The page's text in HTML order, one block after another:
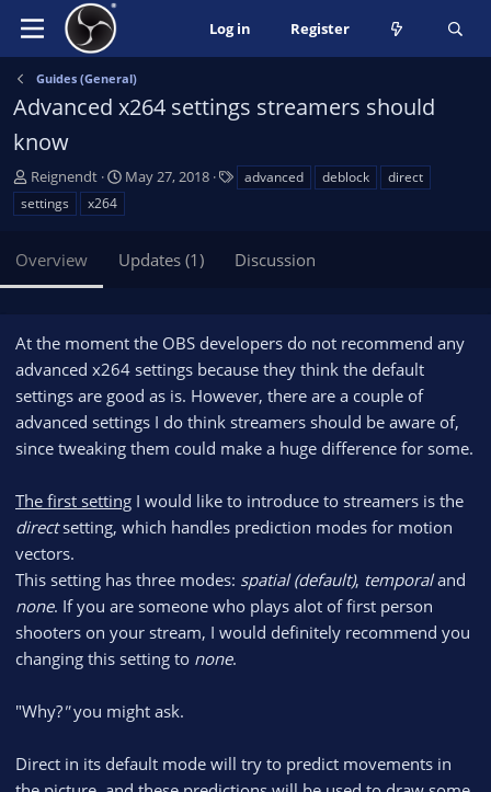
Log in Register
Guides (General)
Advanced x264 settings streamers should
know
A
u
t
o
r
Reignendt
C
r
e
t
d
a
t
e
May 27, 2018 advanced deblock
direct
settings
x264
Overview Updates (1) Discussion
At the moment the OBS developers do not recommend any
advanced x264 settings because they think the default
settings are good as is. However, there are a couple of
advanced settings I do think streamers should be aware of,
since tweaking them could make a huge difference for some.
The first setting I would like to introduce to streamers is the
directsetting, which handles prediction modes for motion
vectors.
This setting has three modes: spatial (default), temporaland
none. If you are someone who plays alot of first person
shooters on your stream, I would definitely recommend you
changing this setting to none.
"Why?"you might ask.
Direct in its default mode will try to predict movements in